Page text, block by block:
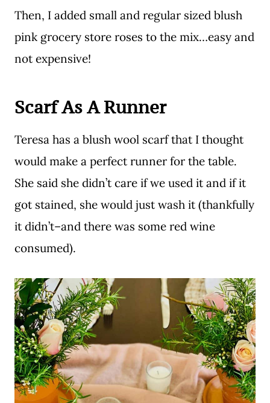
Then, I added small and regular sized blush
pink grocery store roses to the mix…easy and
not expensive!
Scarf As A Runner
Teresa has a blush wool scarf that I thought
would make a perfect runner for the table.
She said she didn’t care if we used it and if it
got stained, she would just wash it (thankfully
it didn’t–and there was some red wine
consumed).